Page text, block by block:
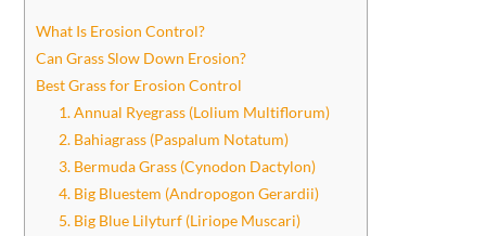
What Is Erosion Control?
Can Grass Slow Down Erosion?
Best Grass for Erosion Control
1. Annual Ryegrass (Lolium Multiflorum)
2. Bahiagrass (Paspalum Notatum)
3. Bermuda Grass (Cynodon Dactylon)
4. Big Bluestem (Andropogon Gerardii)
5. Big Blue Lilyturf (Liriope Muscari)